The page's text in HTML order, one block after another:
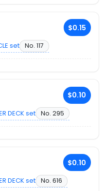
$0.15
set No. 117
$0.10
DECK set No. 295
$0.10
DECK set No. 616